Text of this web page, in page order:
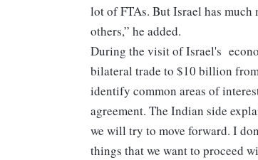
lot of FTAs. But Israel has much
others,” he added.
During the visit of Israel's
bilateral trade to $10 billion
identify common areas of
agreement. The Indian side
we will try to move forward. I
things that we want to proceed